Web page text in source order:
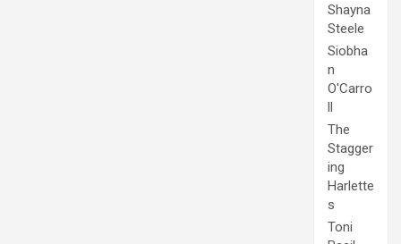
Shayna
Steele
Siobha
n
O'Carro
ll
The
Stagger
ing
Harlette
s
Toni